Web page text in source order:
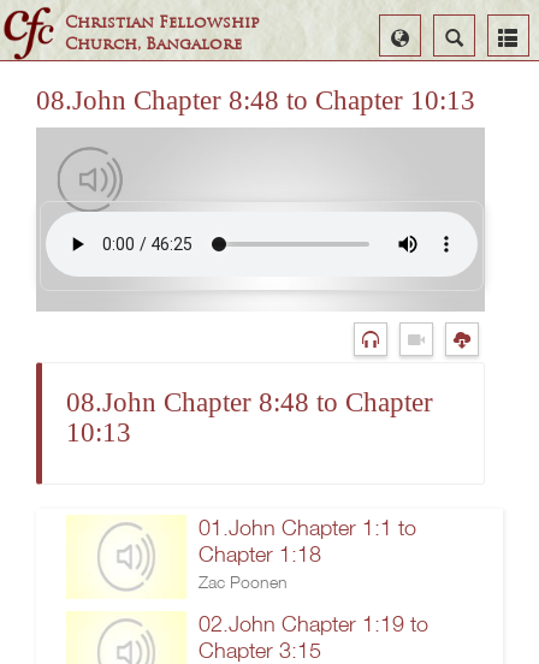
Christian Fellowship
Church, Bangalore
Search
Select
Language
08.John Chapter 8:48 to Chapter 10:13
08.John Chapter 8:48 to Chapter
10:13
01.John Chapter 1:1 to
Chapter 1:18
Zac Poonen
02.John Chapter 1:19 to
Chapter 3:15